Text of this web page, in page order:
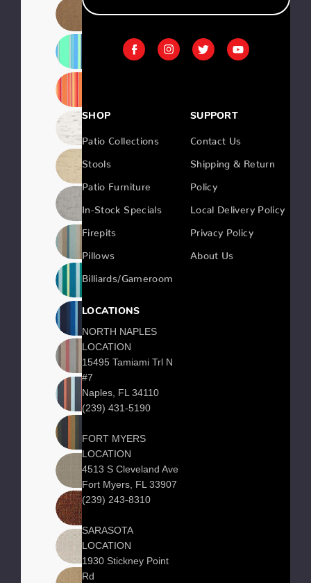
SHOP
Patio Collections
Stools
Patio Furniture
In-Stock Specials
Firepits
Pillows
Billiards/Gameroom
SUPPORT
Contact Us
Shipping & Return
Policy
Local Delivery Policy
Privacy Policy
About Us
LOCATIONS
NORTH NAPLES
LOCATION
15495 Tamiami Trl N
#7
Naples, FL 34110
(239) 431-5190
FORT MYERS
LOCATION
4513 S Cleveland Ave
Fort Myers, FL 33907
(239) 243-8310
SARASOTA
LOCATION
1930 Stickney Point
Rd